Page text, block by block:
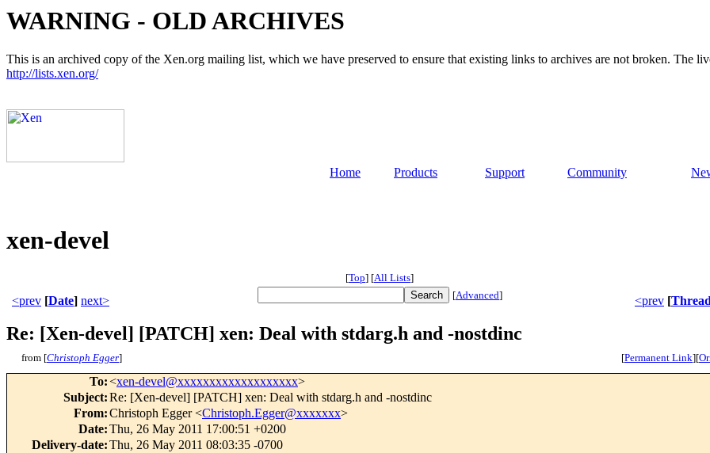
WARNING - OLD ARCHIVES
This is an archived copy of the Xen.org mailing list, which we have preserved to ensure that existing links to archives are not broken. The
http://lists.xen.org/
Home Products Support Community
xen-devel
[Top] [All Lists]
<prev [Date] next> [Advanced] <prev [Thread
Re: [Xen-devel] [PATCH] xen: Deal with stdarg.h and -nostdinc
from [Christoph Egger] [Permanent Link][
To:<xen-devel@xxxxxxxxxxxxxxxxxxx>
Subject:Re: [Xen-devel] [PATCH] xen: Deal with stdarg.h and -nostdinc
From:Christoph Egger <Christoph.Egger@xxxxxxx>
Date:Thu, 26 May 2011 17:00:51 +0200
Delivery-date:Thu, 26 May 2011 08:03:35 -0700